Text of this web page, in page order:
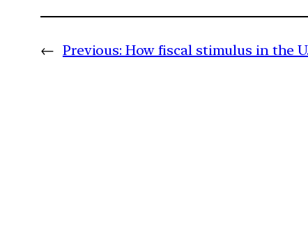
← Previous: How fiscal stimulus in the